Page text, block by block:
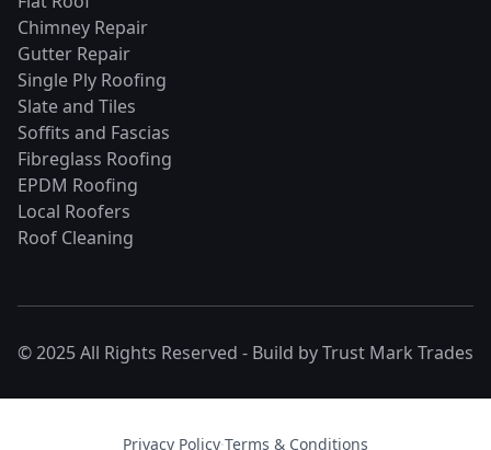
Chimney Repair
Gutter Repair
Single Ply Roofing
Slate and Tiles
Soffits and Fascias
Fibreglass Roofing
EPDM Roofing
Local Roofers
Roof Cleaning
© 2025 All Rights Reserved - Build byTrust Mark Trades
Privacy Policy·Terms & Conditions